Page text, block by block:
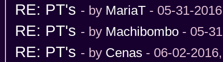
RE: PT's - by MariaT - 05-31-
RE: PT's - by Machibombo - 05-
RE: PT's - by Cenas - 06-02-